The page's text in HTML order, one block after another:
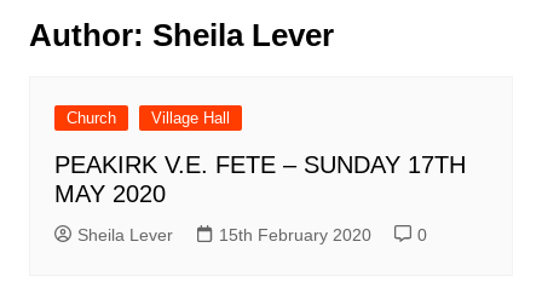
Author: Sheila Lever
Church Village Hall
PEAKIRK V.E. FETE – SUNDAY 17TH
MAY 2020
Sheila Lever 15th February 2020 0